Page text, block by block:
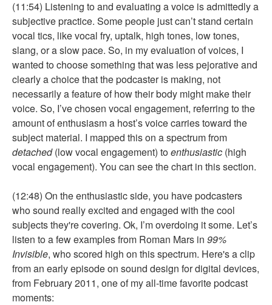
(11:54) Listening to and evaluating a voice is admittedly a
subjective practice. Some people just can’t stand certain
vocal tics, like vocal fry, uptalk, high tones, low tones,
slang, or a slow pace. So, in my evaluation of voices, I
wanted to choose something that was less pejorative and
clearly a choice that the podcaster is making, not
necessarily a feature of how their body might make their
voice. So, I’ve chosen vocal engagement, referring to the
amount of enthusiasm a host’s voice carries toward the
subject material. I mapped this on a spectrum from
detached(low vocal engagement) toenthusiastic (high
vocal engagement). You can see the chart in this section.
(12:48) On the enthusiastic side, you have podcasters
who sound really excited and engaged with the cool
subjects they're covering. Ok, I’m overdoing it some. Let’s
listen to a few examples from Roman Mars in 99%
Invisible, who scored high on this spectrum. Here's a clip
from an early episode on sound design for digital devices,
from February 2011, one of my all-time favorite podcast
moments: